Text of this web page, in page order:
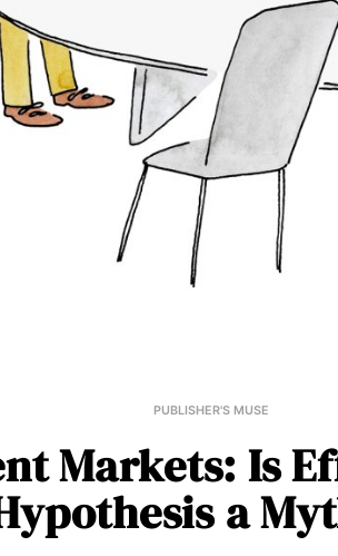
PUBLISHER'S MUSE
Markets: Is
a